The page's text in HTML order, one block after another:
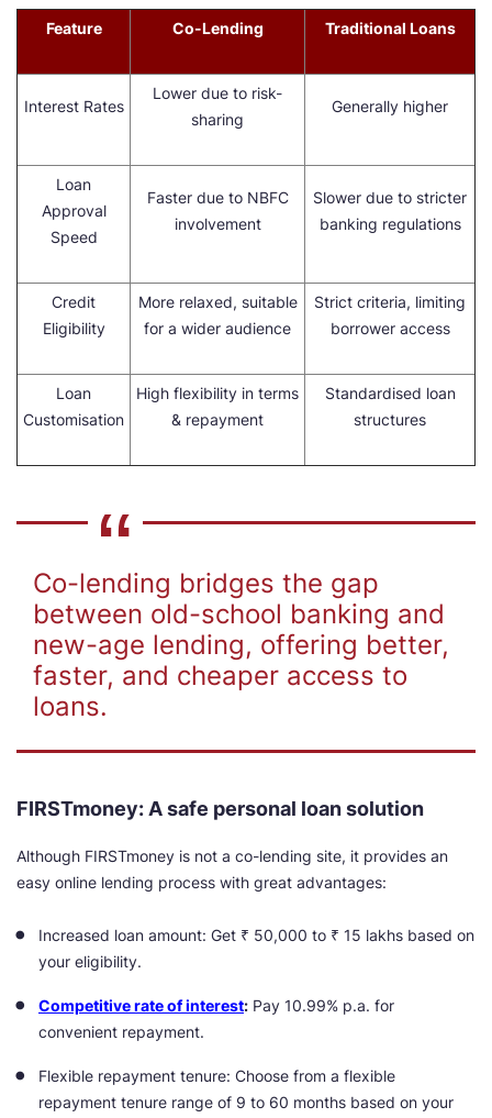
Feature Co-Lending Traditional Loans
Interest Rates
Lower due to risk-
sharing
Generally higher
Loan
Approval
Speed
Faster due to NBFC
involvement
Slower due to stricter
banking regulations
Credit
Eligibility
More relaxed, suitable
for a wider audience
Strict criteria, limiting
borrower access
Loan
Customisation
High flexibility in terms
& repayment
Standardised loan
structures
Co-lending bridges the gap
between old-school banking and
new-age lending, offering better,
faster, and cheaper access to
loans.
FIRSTmoney: A safe personal loan solution
Although FIRSTmoney is not a co-lending site, it provides an
easy online lending process with great advantages:
Increased loan amount: Get ₹ 50,000 to ₹ 15 lakhs based on
your eligibility.
Competitive rate of interest: Pay 10.99% p.a. for
convenient repayment.
Flexible repayment tenure: Choose from a flexible
repayment tenure range of 9 to 60 months based on your